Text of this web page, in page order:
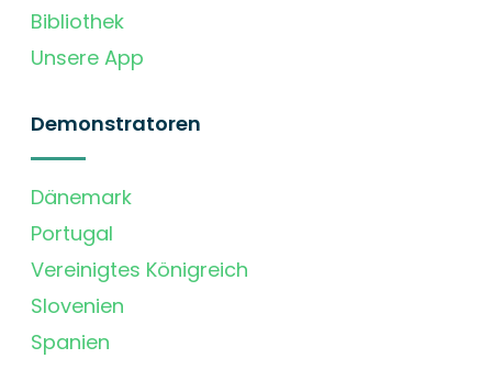
Bibliothek
Unsere App
Demonstratoren
Dänemark
Portugal
Vereinigtes Königreich
Slovenien
Spanien